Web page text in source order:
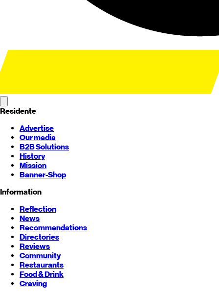
Residente
Advertise
Our media
B2B Solutions
History
Mission
Banner-Shop
Information
Reflection
News
Recommendations
Directories
Reviews
Community
Restaurants
Food & Drink
Craving